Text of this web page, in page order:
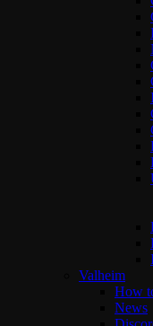
Valheim
How
News